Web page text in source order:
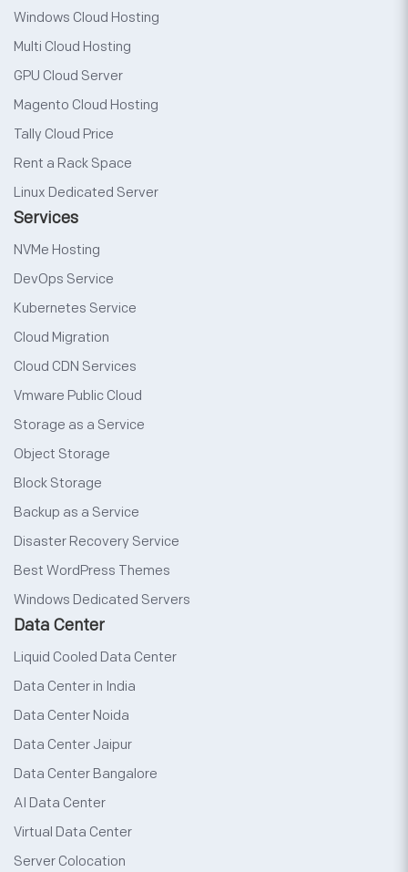
Windows Cloud Hosting
Multi Cloud Hosting
GPU Cloud Server
Magento Cloud Hosting
Tally Cloud Price
Rent a Rack Space
Linux Dedicated Server
Services
NVMe Hosting
DevOps Service
Kubernetes Service
Cloud Migration
Cloud CDN Services
Vmware Public Cloud
Storage as a Service
Object Storage
Block Storage
Backup as a Service
Disaster Recovery Service
Best WordPress Themes
Windows Dedicated Servers
Data Center
Liquid Cooled Data Center
Data Center in India
Data Center Noida
Data Center Jaipur
Data Center Bangalore
AI Data Center
Virtual Data Center
Server Colocation